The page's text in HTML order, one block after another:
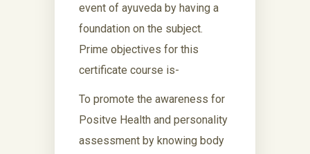
event of ayuveda by having a
foundation on the subject.
Prime objectives for this
certificate course is-
To promote the awareness for
Positve Health and personality
assessment by knowing body